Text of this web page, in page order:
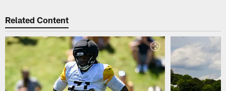
Related Content